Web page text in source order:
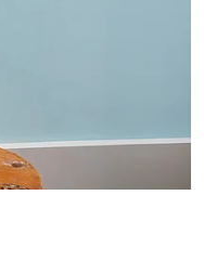
It is a species
but by
through